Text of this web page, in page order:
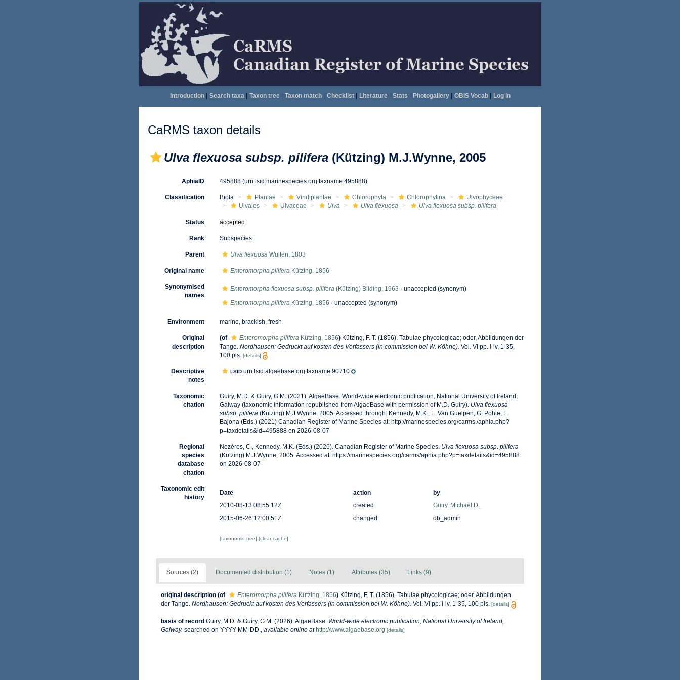
Introduction| Search taxa| Taxon tree| Taxon match| Checklist| Literature| Stats Photogallery| OBIS Vocab| Log in
CaRMS taxon details
Ulva flexuosa subsp. pilifera (Kützing) M.J.Wynne, 2005
AphiaID 495888 (urn:lsid:marinespecies.org:taxname:495888)
Classification Biota Plantae Viridiplantae Chlorophyta Chlorophytina
Ulvophyceae
Ulvales
Ulvaceae Ulva Ulva flexuosa Ulva flexuosa subsp. pilifera
Status accepted
Rank Subspecies
Parent Ulva flexuosaWulfen, 1803
Original name Enteromorpha piliferaKützing, 1856
Synonymised
names
Enteromorpha flexuosa subsp. pilifera(Kützing) Bliding, 1963 · unaccepted (synonym)
Enteromorpha piliferaKützing, 1856 · unaccepted (synonym)
Environment marine,brackish, fresh
Original
description
(of Enteromorpha piliferaKützing, 1856) Kützing, F. T. (1856). Tabulae phycologicae; oder, Abbildungen der
Tange. Nordhausen: Gedruckt auf kosten des Verfassers (in commission bei W. Köhne). Vol. VI pp. i-iv, 1-35,
100 pls. [details]
Descriptive
notes
LSIDurn:lsid:algaebase.org:taxname:90710
Taxonomic
citation
Guiry, M.D. & Guiry, G.M. (2021). AlgaeBase. World-wide electronic publication, National University of Ireland,
Galway (taxonomic information republished from AlgaeBase with permission of M.D. Guiry). Ulva flexuosa
subsp. pilifera(Kützing) M.J.Wynne, 2005. Accessed through: Kennedy, M.K., L. Van Guelpen, G. Pohle, L.
Bajona (Eds.) (2021) Canadian Register of Marine Species at: http://marinespecies.org/carms./aphia.php?
p=taxdetails&id=495888 on 2026-08-07
Regional
species
database
citation
Nozères, C., Kennedy, M.K. (Eds.) (2026). Canadian Register of Marine Species. Ulva flexuosa subsp. pilifera
(Kützing) M.J.Wynne, 2005. Accessed at: https://marinespecies.org/carms/aphia.php?p=taxdetails&id=495888
on 2026-08-07
Taxonomic edit
history
Date action
by
2010-08-13 08:55:12Z
created
Guiry, Michael D.
2015-06-26 12:00:51Z
changed db_admin
[taxonomic tree] [clear cache]
Sources (2) Documented distribution (1) Notes (1) Attributes (35) Links (9)
original description (of Enteromorpha pilifera Kützing, 1856) Kützing, F. T. (1856). Tabulae phycologicae; oder, Abbildungen
der Tange. Nordhausen: Gedruckt auf kosten des Verfassers (in commission bei W. Köhne). Vol. VI pp. i-iv, 1-35, 100 pls. [details]
basis of record Guiry, M.D. & Guiry, G.M. (2026). AlgaeBase. World-wide electronic publication, National University of Ireland,
Galway. searched on YYYY-MM-DD. available online at http://www.algaebase.org [details]